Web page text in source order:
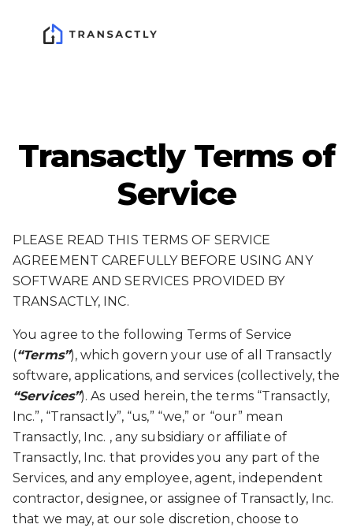
Transactly Terms of
Service
PLEASE READ THIS TERMS OF SERVICE
AGREEMENT CAREFULLY BEFORE USING ANY
SOFTWARE AND SERVICES PROVIDED BY
TRANSACTLY, INC.
You agree to the following Terms of Service
(“Terms”), which govern your use of all Transactly
software, applications, and services (collectively, the
“Services”). As used herein, the terms “Transactly,
Inc.”, “Transactly”, “us,” “we,” or “our” mean
Transactly, Inc. , any subsidiary or affiliate of
Transactly, Inc. that provides you any part of the
Services, and any employee, agent, independent
contractor, designee, or assignee of Transactly, Inc.
that we may, at our sole discretion, choose to